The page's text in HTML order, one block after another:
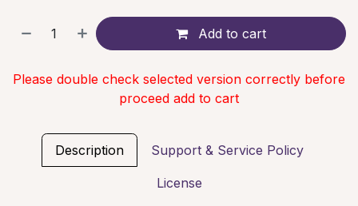
Add to cart
Please double check selected version correctly before
proceed add to cart
Description Support & Service Policy
License